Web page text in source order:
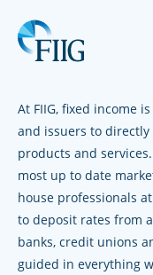
At FIIG, fixed income
and issuers to directly
products and
most up to date
house professionals
to deposit rates from
banks, credit unions
guided in everything